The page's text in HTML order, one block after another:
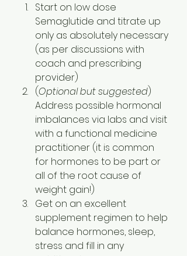
Start on low dose
Semaglutide and titrate up
only as absolutely necessary
(as per discussions with
coach and prescribing
provider)
(Optional but suggested)
Address possible hormonal
imbalances via labs and visit
with a functional medicine
practitioner (it is common
for hormones to be part or
all of the root cause of
weight gain!)
Get on an excellent
supplement regimen to help
balance hormones, sleep,
stress and fill in any